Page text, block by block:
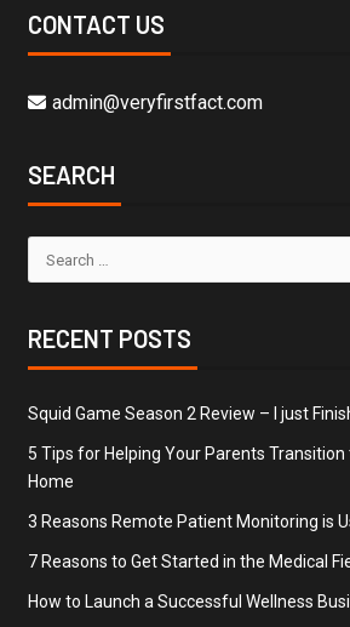
CONTACT US
admin@veryfirstfact.com
SEARCH
RECENT POSTS
Squid Game Season 2 Review – I just
5 Tips for Helping Your Parents Transition
Home
3 Reasons Remote Patient Monitoring is
7 Reasons to Get Started in the Medical
How to Launch a Successful Wellness